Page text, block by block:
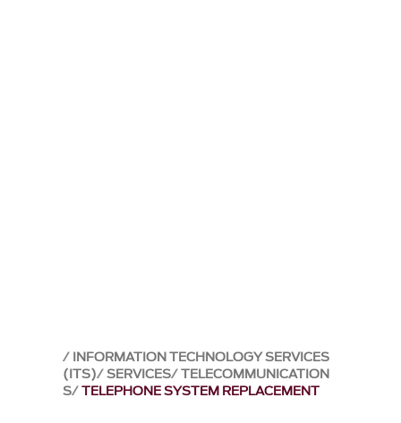
INFORMATION TECHNOLOGY SERVICES
(ITS) SERVICES TELECOMMUNICATION
S TELEPHONE SYSTEM REPLACEMENT